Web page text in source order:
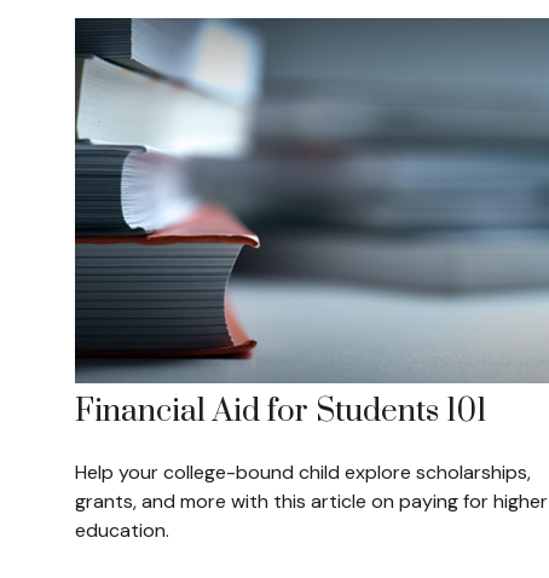
Financial Aid for Students 101
Help your college-bound child explore scholarships,
grants, and more with this article on paying for higher
education.